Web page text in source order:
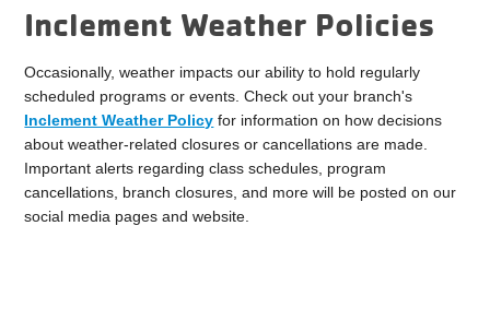
Inclement Weather Policies
Occasionally, weather impacts our ability to hold regularly
scheduled programs or events. Check out your branch's
Inclement Weather Policy for information on how decisions
about weather-related closures or cancellations are made.
Important alerts regarding class schedules, program
cancellations, branch closures, and more will be posted on our
social media pages and website.